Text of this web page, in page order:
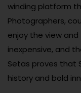
winding platform
Photographers,
enjoy the view and
inexpensive, and
Setas proves that
history and bold